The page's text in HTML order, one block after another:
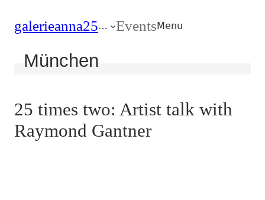
Hauptmenu
Inhalt
galerieanna25… Events Menu
München
25 times two: Artist talk with
Raymond Gantner